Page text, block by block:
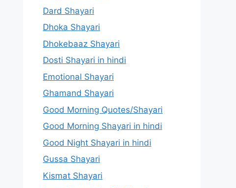
Dard Shayari
Dhoka Shayari
Dhokebaaz Shayari
Dosti Shayari in hindi
Emotional Shayari
Ghamand Shayari
Good Morning Quotes/Shayari
Good Morning Shayari in hindi
Good Night Shayari in hindi
Gussa Shayari
Kismat Shayari